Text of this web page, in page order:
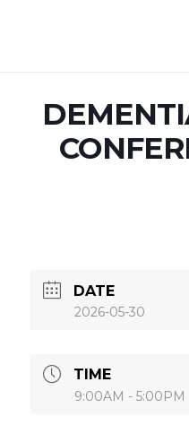
DATE
2026-05-30
TIME
9:00AM - 5:00PM